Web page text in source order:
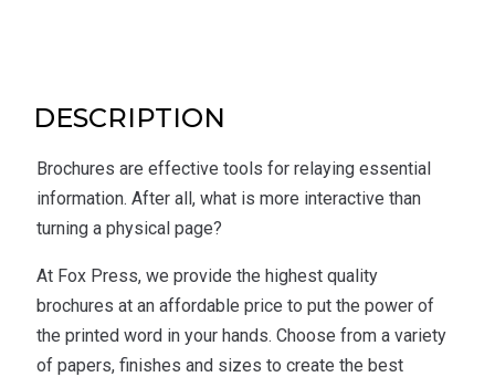
DESCRIPTION
Brochures are effective tools for relaying essential
information. After all, what is more interactive than
turning a physical page?
At Fox Press, we provide the highest quality
brochures at an affordable price to put the power of
the printed word in your hands. Choose from a variety
of papers, finishes and sizes to create the best